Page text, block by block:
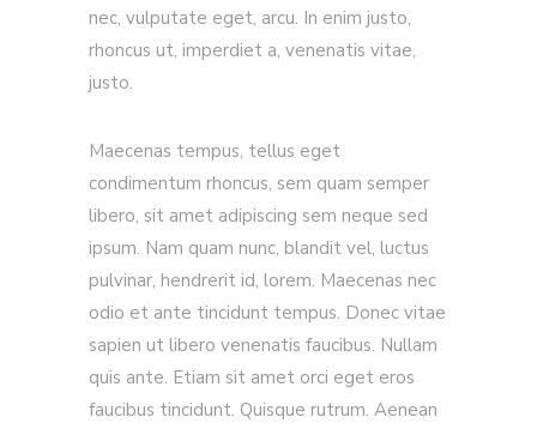
nec, vulputate eget, arcu. In enim justo,
rhoncus ut, imperdiet a, venenatis vitae,
justo.
Maecenas tempus, tellus eget
condimentum rhoncus, sem quam semper
libero, sit amet adipiscing sem neque sed
ipsum. Nam quam nunc, blandit vel, luctus
pulvinar, hendrerit id, lorem. Maecenas nec
odio et ante tincidunt tempus. Donec vitae
sapien ut libero venenatis faucibus. Nullam
quis ante. Etiam sit amet orci eget eros
faucibus tincidunt. Quisque rutrum. Aenean